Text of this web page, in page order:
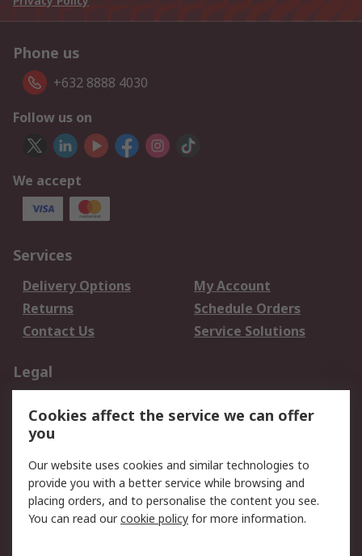
Phone us
+632 8888 4030
Follow us on
We accept
Services
Delivery Options
My Account
Returns
Schedule Orders
Contact Us
Service Solutions
Legal
Privacy Policy
Website Terms
Terms and Conditions
of Sale
About RS
Cookies affect the service we can offer
you
Our website uses cookies and similar technologies to
provide you with a better service while browsing and
placing orders, and to personalise the content you see.
You can read ourcookie policy for more information.